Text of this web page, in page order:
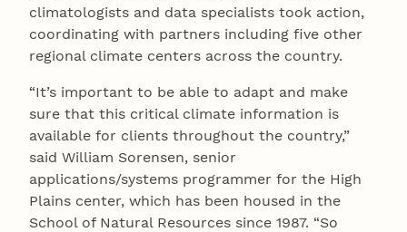
climatologists and data specialists took action,
coordinating with partners including five other
regional climate centers across the country.
“It’s important to be able to adapt and make
sure that this critical climate information is
available for clients throughout the country,”
said William Sorensen, senior
applications/systems programmer for the High
Plains center, which has been housed in the
School of Natural Resources since 1987. “So